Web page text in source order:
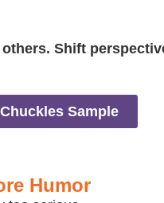
Shift
Sample
Humor